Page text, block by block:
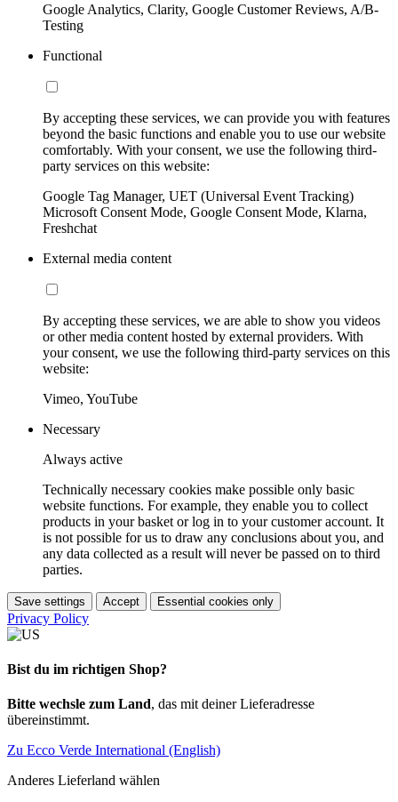
Google Analytics, Clarity, Google Customer Reviews, A/B-
Testing
Functional
By accepting these services, we can provide you with features
beyond the basic functions and enable you to use our website
comfortably. With your consent, we use the following third-
party services on this website:
Google Tag Manager, UET (Universal Event Tracking)
Microsoft Consent Mode, Google Consent Mode, Klarna,
Freshchat
External media content
By accepting these services, we are able to show you videos
or other media content hosted by external providers. With
your consent, we use the following third-party services on this
website:
Vimeo, YouTube
Necessary
Always active
Technically necessary cookies make possible only basic
website functions. For example, they enable you to collect
products in your basket or log in to your customer account. It
is not possible for us to draw any conclusions about you, and
any data collected as a result will never be passed on to third
parties.
Save settings Accept Essential cookies only
Privacy Policy
Bist du im richtigen Shop?
Bitte wechsle zum Land, das mit deiner Lieferadresse
übereinstimmt.
Zu Ecco Verde International (English)
Anderes Lieferland wählen